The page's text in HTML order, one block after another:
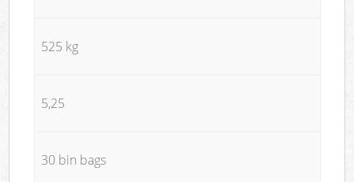
525 kg
5,25
30 bin bags